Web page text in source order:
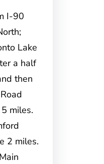
I-90
Lake
a half
then
miles.
2 miles.